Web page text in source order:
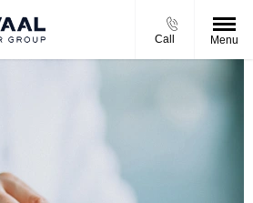
Call Menu